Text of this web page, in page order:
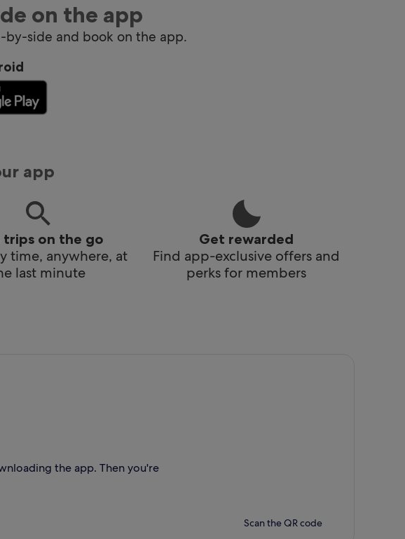
on the app
side and book on the app.
app
trips on the go
time, anywhere, at
last minute
Get rewarded
Find app-exclusive offers and
perks for members
the app. Then you're
Scan the QR code